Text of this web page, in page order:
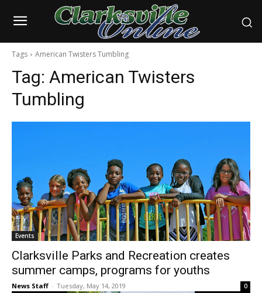
Tags American Twisters Tumbling
Tag: American Twisters
Tumbling
Events
Clarksville Parks and Recreation creates
summer camps, programs for youths
News Staff - Tuesday, May 14, 2019 0